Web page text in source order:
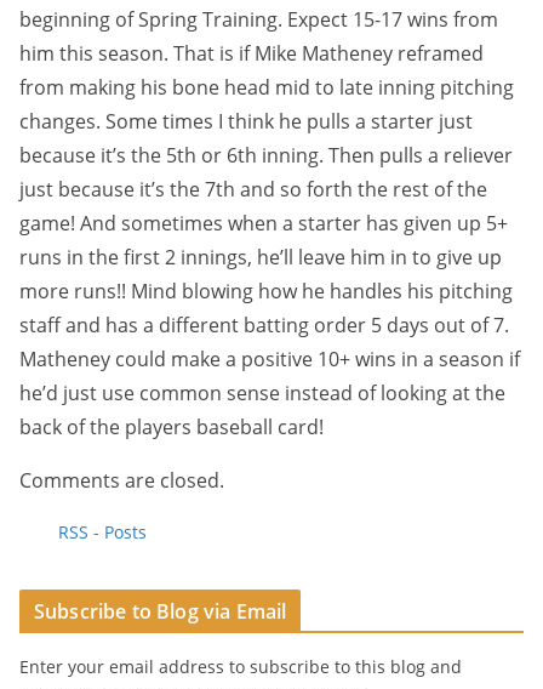
beginning of Spring Training. Expect 15-17 wins from
him this season. That is if Mike Matheney reframed
from making his bone head mid to late inning pitching
changes. Some times I think he pulls a starter just
because it’s the 5th or 6th inning. Then pulls a reliever
just because it’s the 7th and so forth the rest of the
game! And sometimes when a starter has given up 5+
runs in the first 2 innings, he’ll leave him in to give up
more runs!! Mind blowing how he handles his pitching
staff and has a different batting order 5 days out of 7.
Matheney could make a positive 10+ wins in a season if
he’d just use common sense instead of looking at the
back of the players baseball card!
Comments are closed.
RSS - Posts
Subscribe to Blog via Email
Enter your email address to subscribe to this blog and